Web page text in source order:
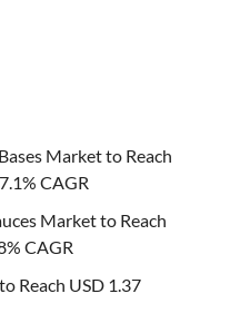
Market to Reach
CAGR
Market to Reach
CAGR
Reach USD 1.37